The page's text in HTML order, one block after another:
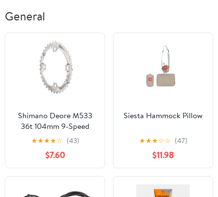
General
Shimano Deore M533
36t 104mm 9-Speed
Chainring
★★★★☆ (43)
$7.60
Siesta Hammock Pillow
★★★☆☆ (47)
$11.98